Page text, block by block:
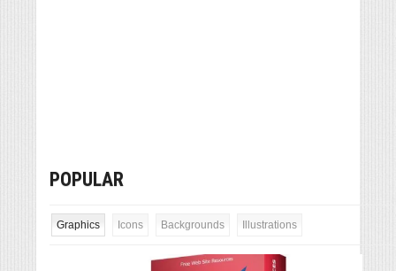
POPULAR
Graphics Icons Backgrounds Illustrations